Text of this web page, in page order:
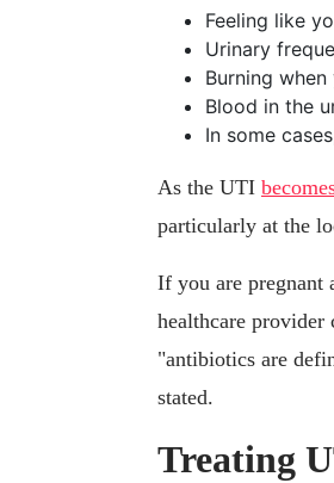
Feeling like
Urinary
Burning
Blood in the
In some
As the UTI
particularly at the
If you are pregnant
healthcare
"antibiotics are
stated.
Treating